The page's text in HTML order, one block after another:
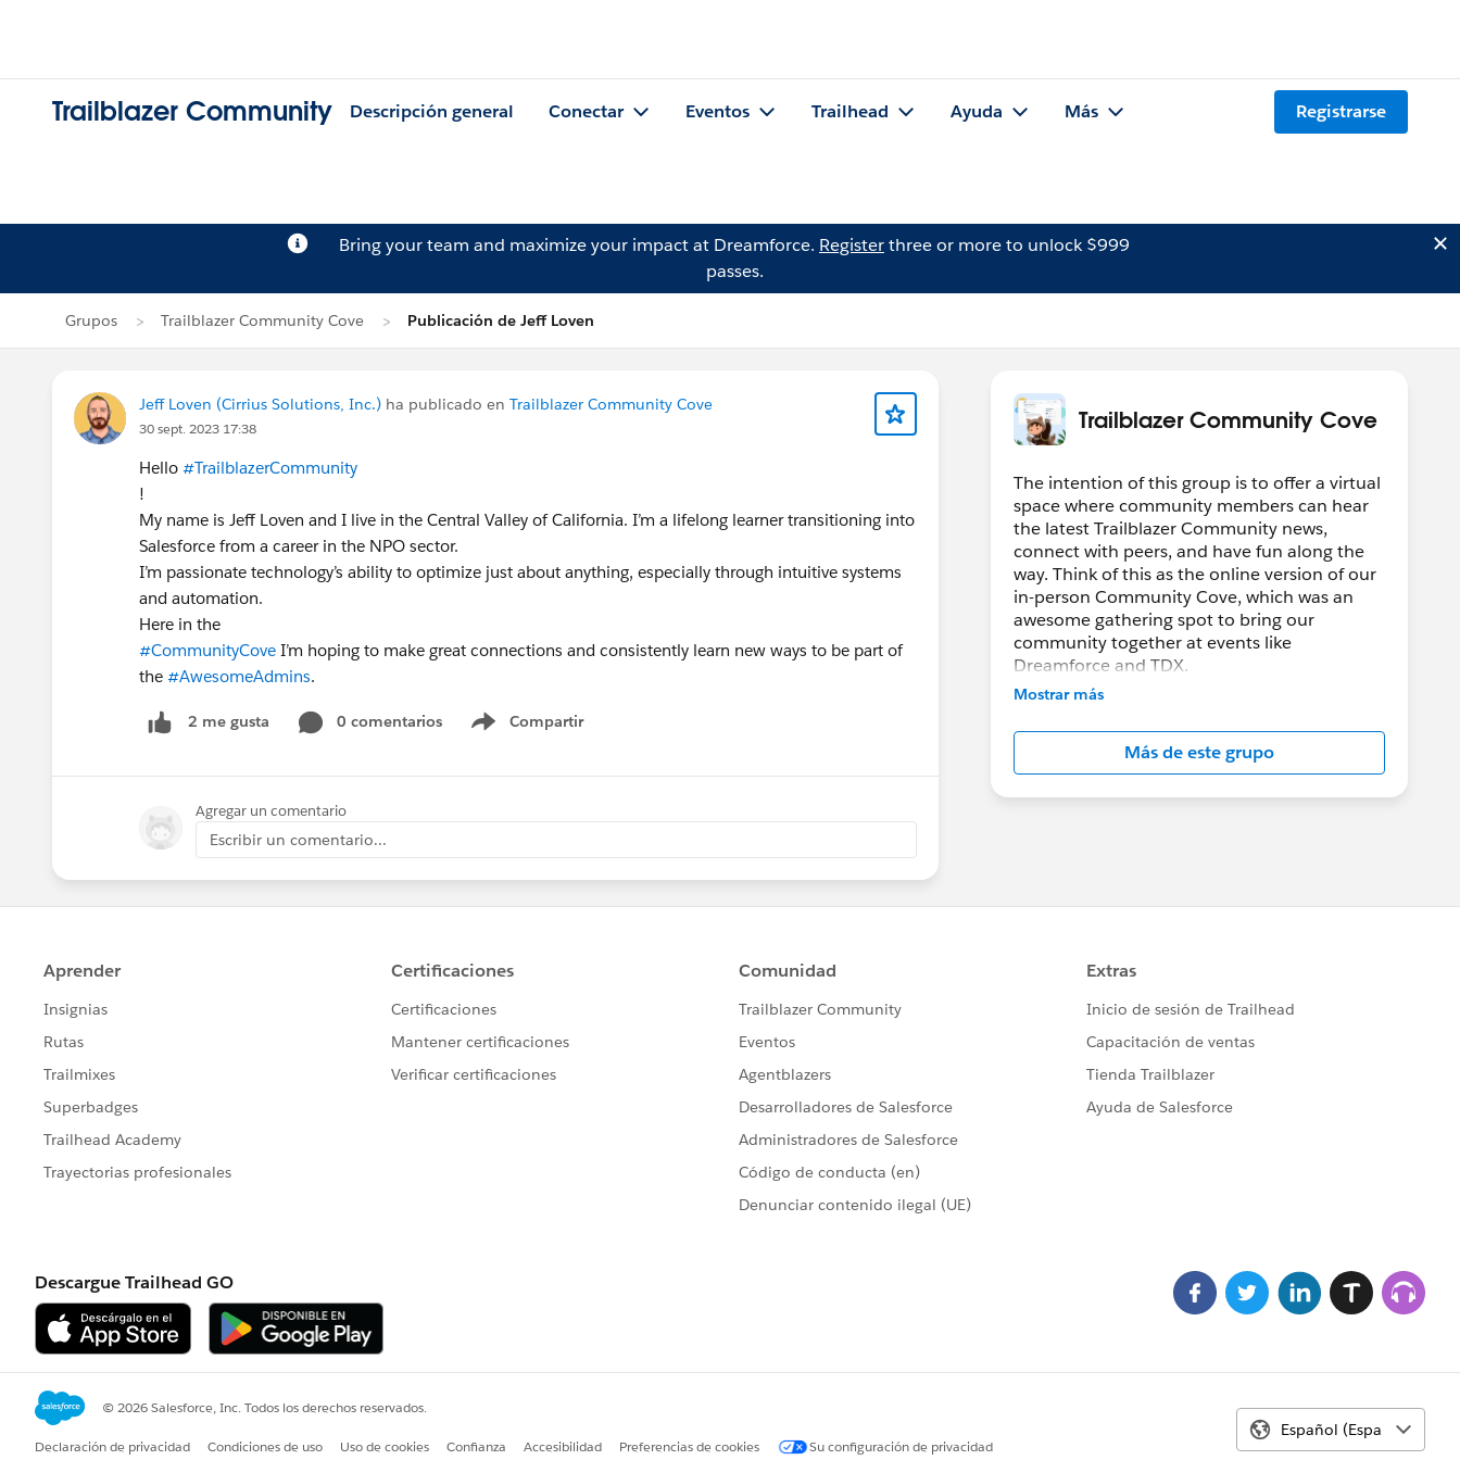
Trailblazer Community Descripción general Conectar Eventos Trailhead Ayuda Más Registrarse
Bring your team and maximize your impact at Dreamforce. Registerthree or more to unlock $999
passes.
Grupos Trailblazer Community Cove Publicación de Jeff Loven
Jeff Loven (Cirrius Solutions, Inc.) ha publicado en Trailblazer Community Cove
30 sept. 2023 17:38
Hello #TrailblazerCommunity
!
My name is Jeff Loven and I live in the Central Valley of California. I’m a lifelong learner transitioning into
Salesforce from a career in the NPO sector.
I’m passionate technology’s ability to optimize just about anything, especially through intuitive systems
and automation.
Here in the
#CommunityCove I’m hoping to make great connections and consistently learn new ways to be part of
the #AwesomeAdmins.
2 me gusta 0 comentarios Compartir
Show menu
Agregar un comentario
Escribir un comentario...
Trailblazer Community Cove
The intention of this group is to offer a virtual
space where community members can hear
the latest Trailblazer Community news,
connect with peers, and have fun along the
way. Think of this as the online version of our
in-person Community Cove, which was an
awesome gathering spot to bring our
community together at events like
Dreamforce and TDX.
community? Check out these guidelines:
https://sfdc.co/TBCguidelines
Mostrar más
Más de este grupo